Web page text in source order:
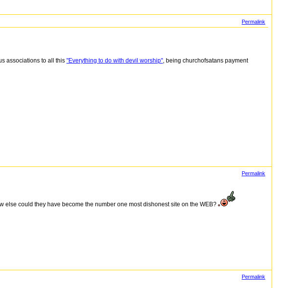
Permalink
associations to all this "Everything to do with devil worship", being churchofsatans payment
Permalink
else could they have become the number one most dishonest site on the WEB?
Permalink